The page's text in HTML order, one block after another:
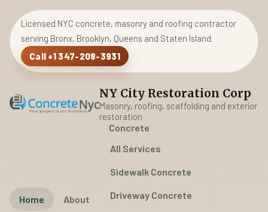
Licensed NYC concrete, masonry and roofing contractor
serving Bronx, Brooklyn, Queens and Staten Island.
Call +1 347-208-3931
NY City Restoration Corp
Masonry, roofing, scaffolding and exterior
restoration
Home About
Concrete
All Services
Sidewalk Concrete
Driveway Concrete